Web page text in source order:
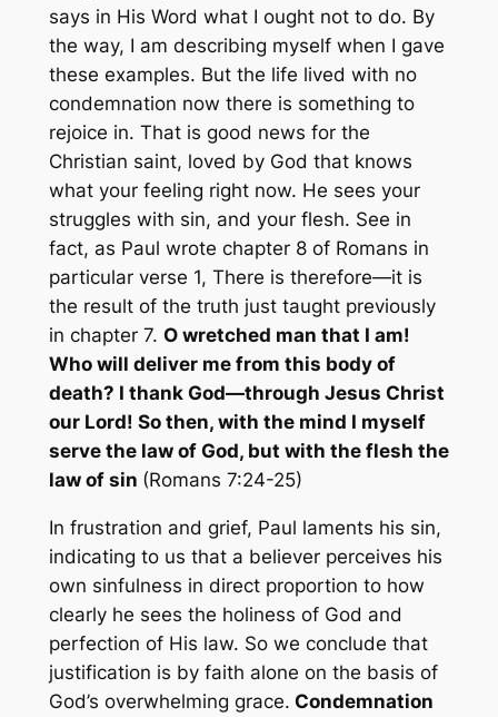
says in His Word what I ought not to do. By
the way, I am describing myself when I gave
these examples. But the life lived with no
condemnation now there is something to
rejoice in. That is good news for the
Christian saint, loved by God that knows
what your feeling right now. He sees your
struggles with sin, and your flesh. See in
fact, as Paul wrote chapter 8 of Romans in
particular verse 1, There is therefore—it is
the result of the truth just taught previously
in chapter 7. O wretched man that I am!
Who will deliver me from this body of
death? I thank God—through Jesus Christ
our Lord! So then, with the mind I myself
serve the law of God, but with the flesh the
law of sin (Romans 7:24-25)
In frustration and grief, Paul laments his sin,
indicating to us that a believer perceives his
own sinfulness in direct proportion to how
clearly he sees the holiness of God and
perfection of His law. So we conclude that
justification is by faith alone on the basis of
God’s overwhelming grace. Condemnation